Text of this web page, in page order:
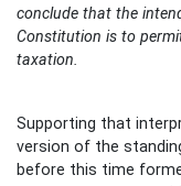
conclude that the
Constitution is to
taxation.
Supporting that
version of the
before this time